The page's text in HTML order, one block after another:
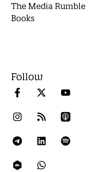
The Media Rumble
Books
Follow